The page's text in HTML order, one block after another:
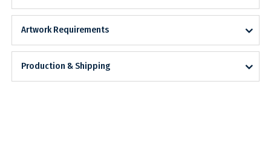
Artwork Requirements
Production & Shipping